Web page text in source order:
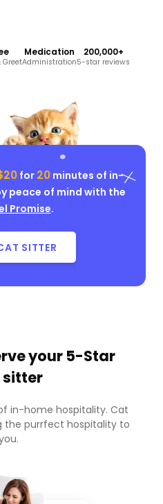
Greet
Medication
Administration
200,000+
5-star reviews
for 20minutes of in-
peace of mind with the
Promise.
SITTER
your 5-Star
in-home hospitality. Cat
the purrfect hospitality to